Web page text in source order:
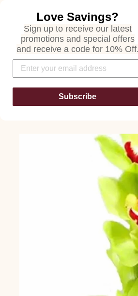
Search
Flowers and
Love Savings?
Sign up to receive our latest
promotions and special offers
and receive a code for 10% Off.
Subscribe